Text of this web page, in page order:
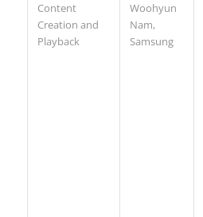
Content
Creation and
Playback
Woohyun
Nam,
Samsung